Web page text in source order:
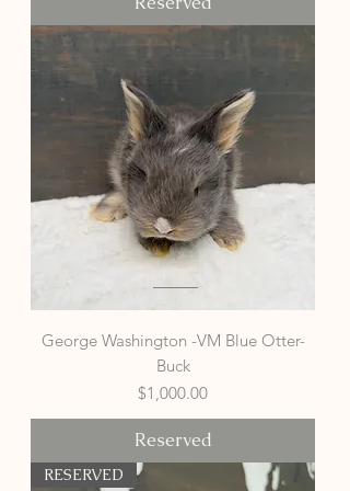
George Washington -VM Blue Otter-
Buck
Price
$1,000.00
Reserved
RESERVED